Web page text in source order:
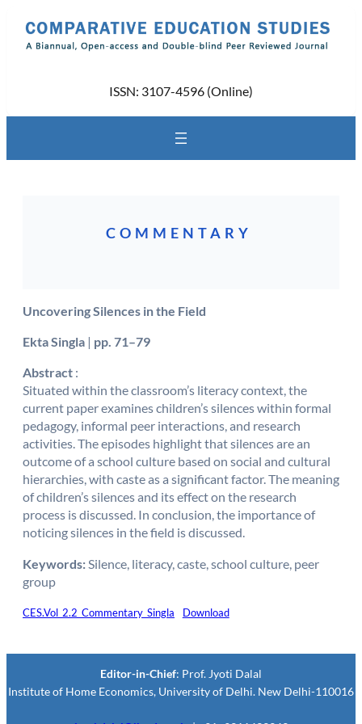
content
ISSN: 3107-4596 (Online)
COMMENTARY
Uncovering Silences in the Field
Ekta Singla | pp. 71–79
Abstract :
Situated within the classroom’s literacy context, the
current paper examines children’s silences within formal
pedagogy, informal peer interactions, and research
activities. The episodes highlight that silences are an
outcome of a school culture based on social and cultural
hierarchies, with caste as a significant factor. The meaning
of children’s silences and its effect on the research
process is discussed. In conclusion, the importance of
noticing silences in the field is discussed.
Keywords: Silence, literacy, caste, school culture, peer
group
CES.Vol_2.2_Commentary_Singla Download
Editor-in-Chief: Prof. Jyoti Dalal
Institute of Home Economics, University of Delhi. New Delhi-110016